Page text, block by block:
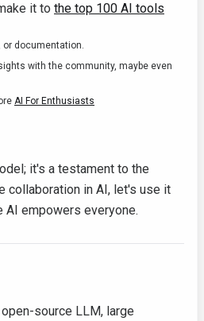
it to the top 100 AI tools
or documentation.
with the community, maybe even
AI For Enthusiasts
it's a testament to the
collaboration in AI, let's use it
AI empowers everyone.
source LLM, large